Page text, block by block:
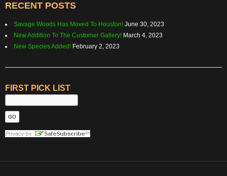
RECENT POSTS
Savage Woods Has Moved To Houston! June 30, 2023
New Addition To The Customer Gallery! March 4, 2023
New Species Added! February 2, 2023
FIRST PICK LIST